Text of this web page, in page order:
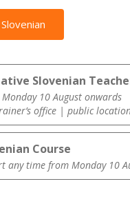
Slovenian
10 August onwards
office | public
Course
any time from Monday 10